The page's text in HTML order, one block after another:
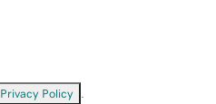
Privacy Policy